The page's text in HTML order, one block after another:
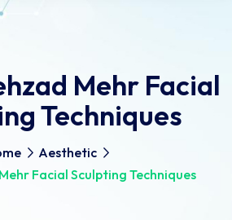
Mehr Facial
Techniques
Aesthetic
Facial Sculpting Techniques